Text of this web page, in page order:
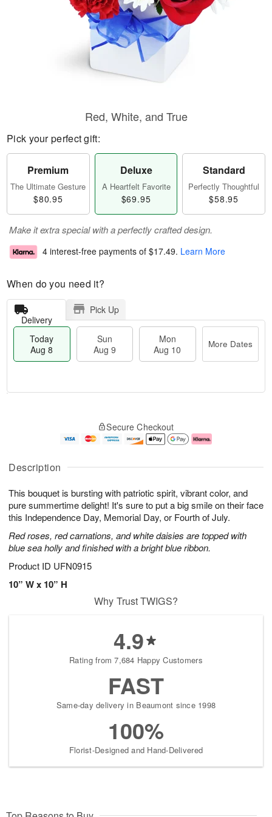
Description
This bouquet is bursting with patriotic spirit, vibrant color, and
pure summertime delight! It's sure to put a big smile on their face
this Independence Day, Memorial Day, or Fourth of July.
Red roses, red carnations, and white daisies are topped with
blue sea holly and finished with a bright blue ribbon.
Product ID UFN0915
10” W x 10” H
Red, White, and True
Pick your perfect gift:
Premium
The Ultimate Gesture
$80.95
Deluxe
A Heartfelt Favorite
$69.95
Standard
Perfectly Thoughtful
$58.95
Make it extra special with a perfectly crafted design.
4 interest-free payments of $17.49. Learn More
When do you need it?
Delivery
Pick Up
Today
Aug 8
Sun
Aug 9
Mon
Aug 10
More Dates
u
8
g
g
e
t
s
Secure Checkout
Why Trust TWIGS?
4.9
Rating from 7,684 Happy Customers
FAST
Same-day delivery in Beaumont since 1998
100%
Florist-Designed and Hand-Delivered